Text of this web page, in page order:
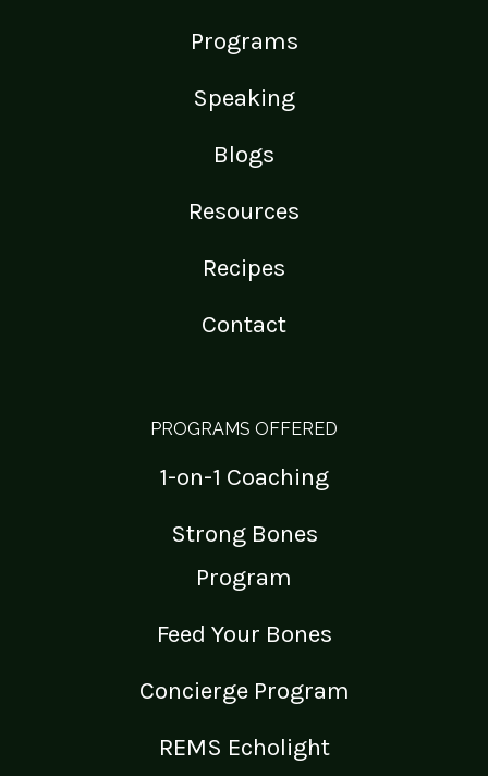
Programs
Speaking
Blogs
Resources
Recipes
Contact
PROGRAMS OFFERED
1-on-1 Coaching
Strong Bones
Program
Feed Your Bones
Concierge Program
REMS Echolight